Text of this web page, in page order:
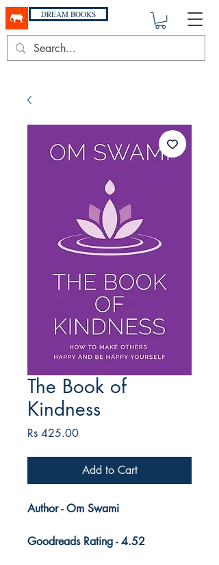
DREAM BOOKS
The Book of
Kindness
Rs 425.00Price
Add to Cart
Author - Om Swami
Goodreads Rating - 4.52